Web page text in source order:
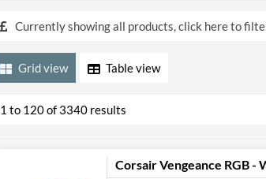
Currently showing all products, click here to
1 to 120 of 3340 results
Grid Table
Corsair Vengeance RGB -